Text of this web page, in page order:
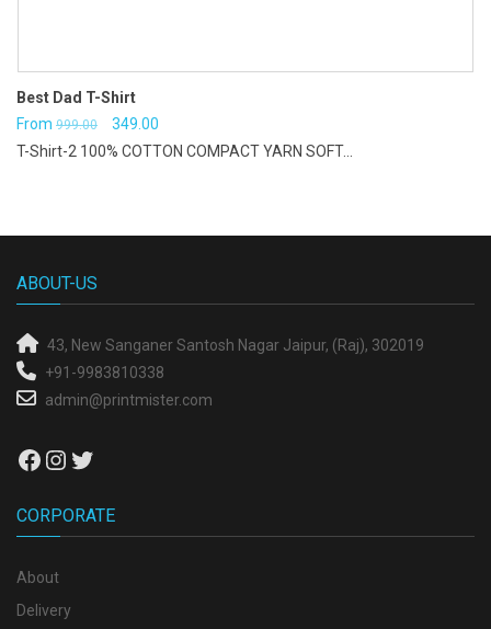
Best Dad T-Shirt
From 999.00
Original
price
349.00
price
T-Shirt-2 100% COTTON COMPACT YARN SOFT...
ABOUT-US
43, New SanganerSantosh Nagar Jaipur, (Raj), 302019
+91-9983810338
admin@printmister.com
Facebook
Instagram
Twitter
CORPORATE
About
Delivery